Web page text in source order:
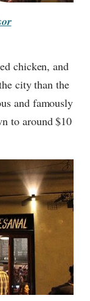
chicken, and
city than the
and famously
to around $10